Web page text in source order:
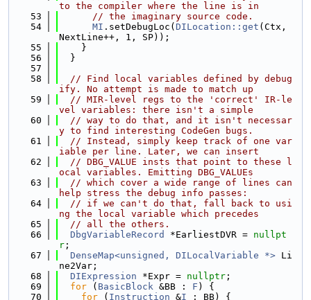
to the compiler where the line is in
   53
// the imaginary source code.
   54
MI .setDebugLoc( DILocation::get (Ctx,
NextLine++, 1, SP));
   55
    }
   56
  }
   57
   58
// Find local variables defined by debug
ify. No attempt is made to match up
   59
// MIR-level regs to the 'correct' IR-le
vel variables: there isn't a simple
   60
// way to do that, and it isn't necessar
y to find interesting CodeGen bugs.
   61
// Instead, simply keep track of one var
iable per line. Later, we can insert
   62
// DBG_VALUE insts that point to these l
ocal variables. Emitting DBG_VALUEs
   63
// which cover a wide range of lines can
help stress the debug info passes:
   64
// if we can't do that, fall back to usi
ng the local variable which precedes
   65
// all the others.
   66
DbgVariableRecord *EarliestDVR = nullpt
r ;
   67
DenseMap<unsigned, DILocalVariable *> Li
ne2Var;
   68
DIExpression *Expr = nullptr ;
   69
for ( BasicBlock &BB : F ) {
   70
for ( Instruction &I : BB) {